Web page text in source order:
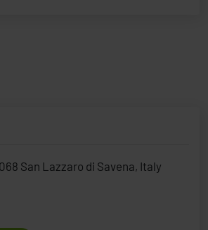
San Lazzaro di Savena, Italy